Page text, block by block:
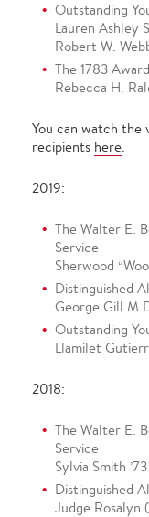
Outstanding
Lauren Ashley
Robert W.
The 1783 Award
Rebecca H.
You can watch the
recipients here.
2019:
The Walter E.
Service
Sherwood
Distinguished
George Gill
Outstanding
Llamilet
2018:
The Walter E.
Service
Sylvia Smith ’73
Distinguished
Judge Rosalyn